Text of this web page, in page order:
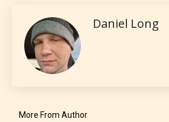
Teens (13+)
Daniel Long
More From Author